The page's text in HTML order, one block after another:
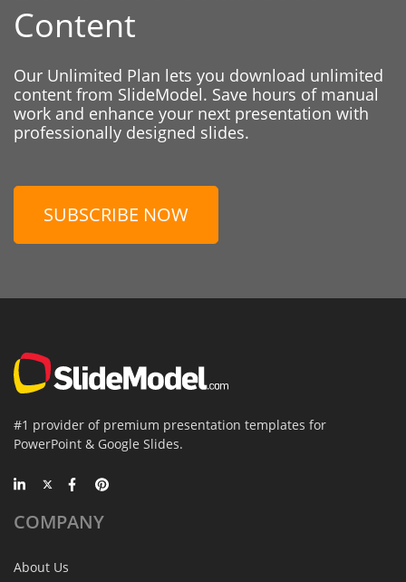
Content
Our Unlimited Plan lets you download unlimited
content from SlideModel. Save hours of manual
work and enhance your next presentation with
professionally designed slides.
SUBSCRIBE NOW
#1 provider of premium presentation templates for
PowerPoint & Google Slides.
COMPANY
About Us